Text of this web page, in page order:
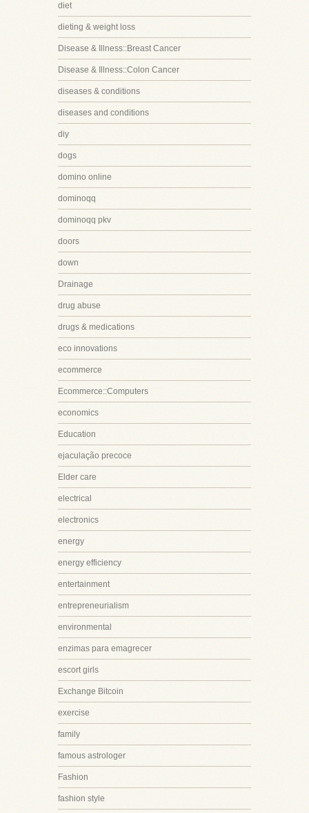
diet
dieting & weight loss
Disease & Illness::Breast Cancer
Disease & Illness::Colon Cancer
diseases & conditions
diseases and conditions
diy
dogs
domino online
dominoqq
dominoqq pkv
doors
down
Drainage
drug abuse
drugs & medications
eco innovations
ecommerce
Ecommerce::Computers
economics
Education
ejaculação precoce
Elder care
electrical
electronics
energy
energy efficiency
entertainment
entrepreneurialism
environmental
enzimas para emagrecer
escort girls
Exchange Bitcoin
exercise
family
famous astrologer
Fashion
fashion style